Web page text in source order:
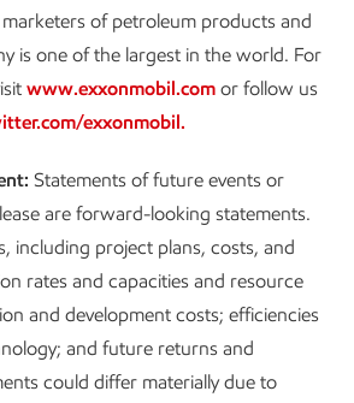
of petroleum products and
is one of the largest in the world. For
www.exxonmobil.com or follow us
exxonmobil.
Statements of future events or
are forward-looking statements.
including project plans, costs, and
rates and capacities and resource
and development costs; efficiencies
and future returns and
could differ materially due to